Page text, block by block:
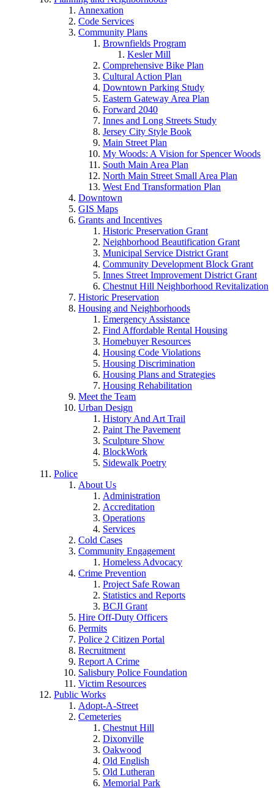
Annexation
Code Services
Community Plans
Brownfields Program
Kesler Mill
Comprehensive Bike Plan
Cultural Action Plan
Downtown Parking Study
Eastern Gateway Area Plan
Forward 2040
Innes and Long Streets Study
Jersey City Style Book
Main Street Plan
My Woods: A Vision for Spencer Woods
South Main Area Plan
North Main Street Small Area Plan
West End Transformation Plan
Downtown
GIS Maps
Grants and Incentives
Historic Preservation Grant
Neighborhood Beautification Grant
Municipal Service District Grant
Community Development Block Grant
Innes Street Improvement District Grant
Chestnut Hill Neighborhood Revitalization
Historic Preservation
Housing and Neighborhoods
Emergency Assistance
Find Affordable Rental Housing
Homebuyer Resources
Housing Code Violations
Housing Discrimination
Housing Plans and Strategies
Housing Rehabilitation
Meet the Team
Urban Design
History And Art Trail
Paint The Pavement
Sculpture Show
BlockWork
Sidewalk Poetry
Police
About Us
Administration
Accreditation
Operations
Services
Cold Cases
Community Engagement
Homeless Advocacy
Crime Prevention
Project Safe Rowan
Statistics and Reports
BCJI Grant
Hire Off-Duty Officers
Permits
Police 2 Citizen Portal
Recruitment
Report A Crime
Salisbury Police Foundation
Victim Resources
Public Works
Adopt-A-Street
Cemeteries
Chestnut Hill
Dixonville
Oakwood
Old English
Old Lutheran
Memorial Park